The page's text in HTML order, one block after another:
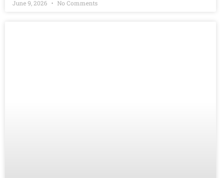
June 9, 2026 No Comments